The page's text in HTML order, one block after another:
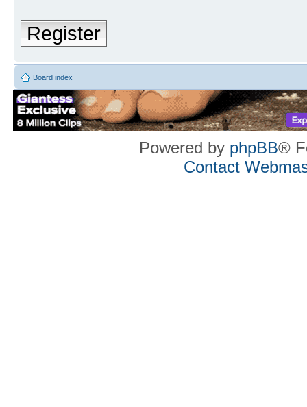
Register
Board index
Powered by phpBB®
Contact